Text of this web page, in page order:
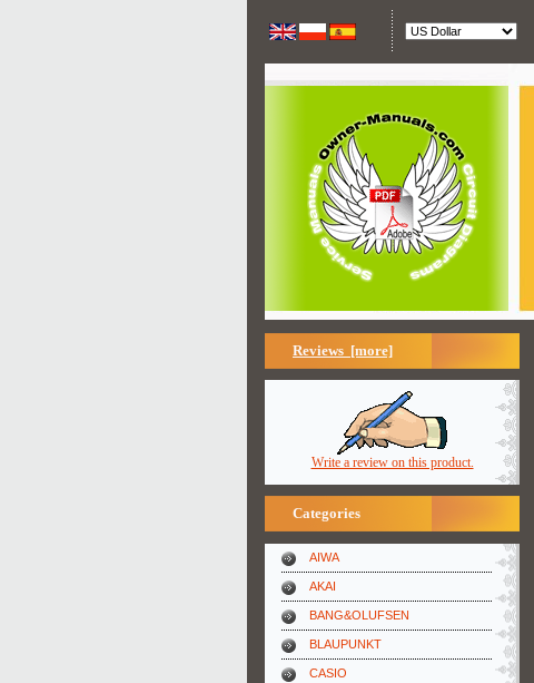
Reviews [more]
Write a review on this product.
Categories
AIWA
AKAI
BANG&OLUFSEN
BLAUPUNKT
CASIO